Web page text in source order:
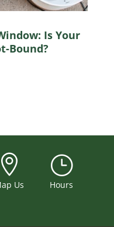
Is Your
Bound?

Us
}
Hours